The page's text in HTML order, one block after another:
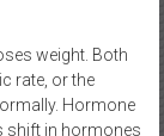
weight. Both
rate, or the
Hormone
shift in hormones